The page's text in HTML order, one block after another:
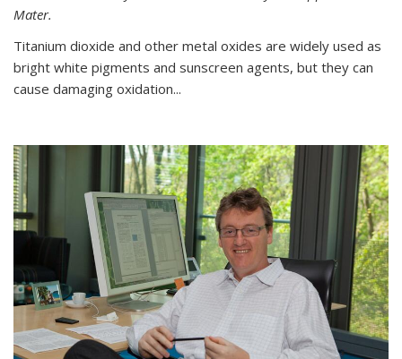
Mater.
Titanium dioxide and other metal oxides are widely used as
bright white pigments and sunscreen agents, but they can
cause damaging oxidation...